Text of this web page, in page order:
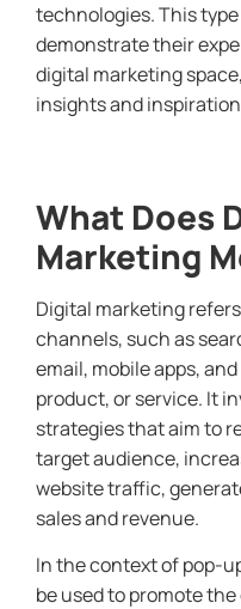
technologies. This
demonstrate their
digital marketing
insights and
What Does
Marketing
Digital marketing
channels, such as
email, mobile apps,
product, or service. It
strategies that aim to
target audience,
website traffic,
sales and revenue.
In the context of pop-
be used to promote